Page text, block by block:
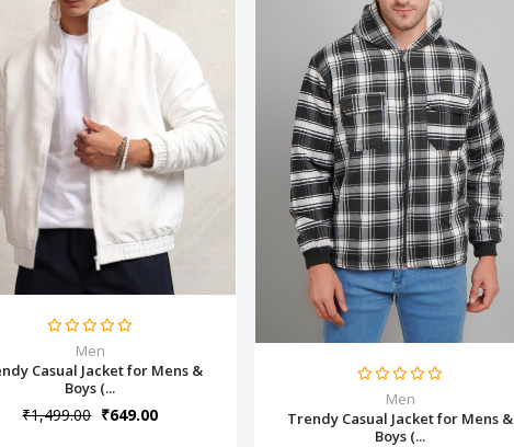
Men
Casual Jacket for Mens &
Boys (...
₹1,499.00 ₹649.00
Men
Trendy Casual Jacket for Mens &
Boys (...